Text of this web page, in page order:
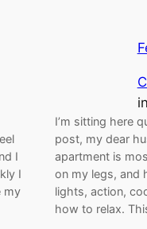
I
I
my
in
I’m sitting here
post, my dear
apartment is
on my legs, and
lights, action,
how to relax.